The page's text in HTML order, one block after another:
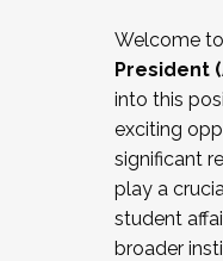
Working and
relations/
Collaborating
Navigating
New laws and
Mental health
...And much more.
Welcome
President
into this
exciting
significant
play a
student
broader